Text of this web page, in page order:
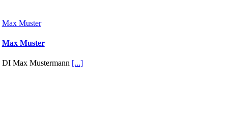
Max Muster
Max Muster
DI Max Mustermann [...]